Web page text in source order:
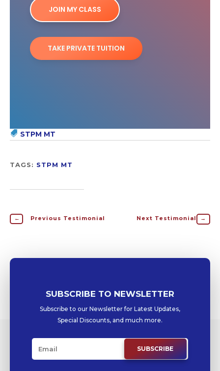
JOIN MY CLASS
TAKE PRIVATE TUITION
STPM MT
TAGS: STPM MT
← Previous Testimonial Next Testimonial →
SUBSCRIBE TO NEWSLETTER
Subscribe to our Newsletter for Latest Updates,
Special Discounts, and much more.
SUBSCRIBE